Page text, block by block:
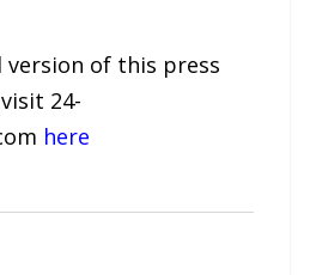
version of this press
24-
here